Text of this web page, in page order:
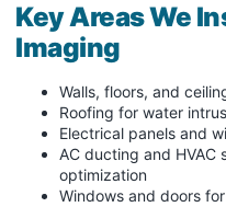
Key Areas We
Imaging
Walls, floors, and
Roofing for water
Electrical panels and
AC ducting and HVAC
optimization
Windows and doors